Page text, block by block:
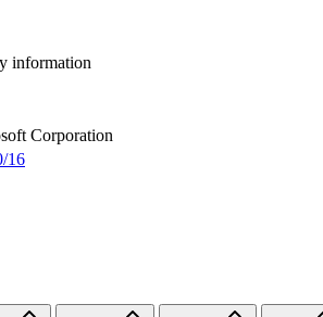
information
Corporation
16